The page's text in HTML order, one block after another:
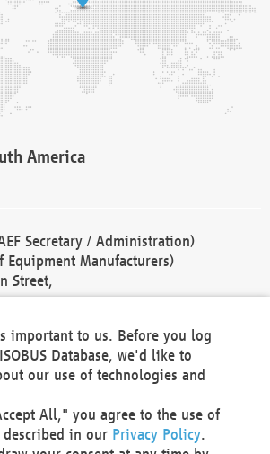
America
Secretary / Administration)
Equipment Manufacturers)
Street,
important to us. Before you log
Database, we'd like to
our use of technologies and
All," you agree to the use of
in our Privacy Policy.